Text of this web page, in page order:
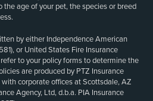
the age of your pet, the species or breed
by either Independence American
or United States Fire Insurance
refer to your policy forms to determine the
are produced by PTZ Insurance
corporate offices at Scottsdale, AZ
Agency, Ltd, d.b.a. PIA Insurance